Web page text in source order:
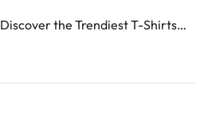
Discover the Trendiest T-Shirts…